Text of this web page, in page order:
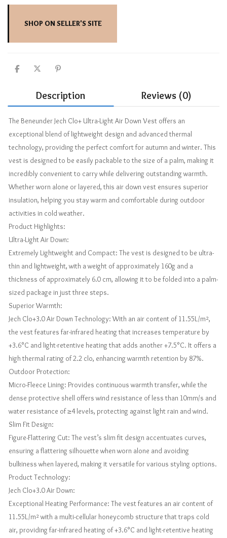
SHOP ON SELLER'S SITE
Description Reviews (0)
The Beneunder Jech Clo+ Ultra-Light Air Down Vest offers an
exceptional blend of lightweight design and advanced thermal
technology, providing the perfect comfort for autumn and winter. This
vest is designed to be easily packable to the size of a palm, making it
incredibly convenient to carry while delivering outstanding warmth.
Whether worn alone or layered, this air down vest ensures superior
insulation, helping you stay warm and comfortable during outdoor
activities in cold weather.
Product Highlights:
Ultra-Light Air Down:
Extremely Lightweight and Compact: The vest is designed to be ultra-
thin and lightweight, with a weight of approximately 160g and a
thickness of approximately 6.0 cm, allowing it to be folded into a palm-
sized package in just three steps.
Superior Warmth:
Jech Clo+3.0 Air Down Technology: With an air content of 11.55L/m²,
the vest features far-infrared heating that increases temperature by
+3.6°C and light-retentive heating that adds another +7.5°C. It offers a
high thermal rating of 2.2 clo, enhancing warmth retention by 87%.
Outdoor Protection:
Micro-Fleece Lining: Provides continuous warmth transfer, while the
dense protective shell offers wind resistance of less than 10mm/s and
water resistance of ≥4 levels, protecting against light rain and wind.
Slim Fit Design:
Figure-Flattering Cut: The vest’s slim fit design accentuates curves,
ensuring a flattering silhouette when worn alone and avoiding
bulkiness when layered, making it versatile for various styling options.
Product Technology:
Jech Clo+3.0 Air Down:
Exceptional Heating Performance: The vest features an air content of
11.55L/m² with a multi-cellular honeycomb structure that traps cold
air, providing far-infrared heating of +3.6°C and light-retentive heating